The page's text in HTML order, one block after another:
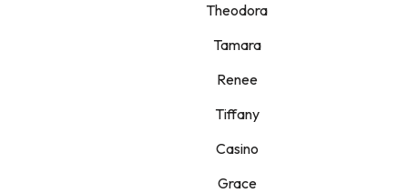
Theodora
Tamara
Renee
Tiffany
Casino
Grace